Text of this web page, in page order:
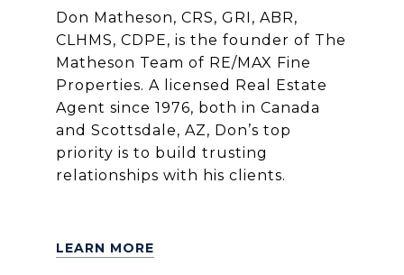
Don Matheson, CRS, GRI, ABR,
CLHMS, CDPE, is the founder of The
Matheson Team of RE/MAX Fine
Properties. A licensed Real Estate
Agent since 1976, both in Canada
and Scottsdale, AZ, Don’s top
priority is to build trusting
relationships with his clients.
LEARN MORE